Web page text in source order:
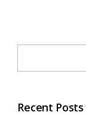
Recent Posts